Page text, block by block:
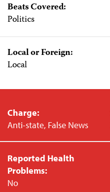
Beats Covered:
Politics
Local or Foreign:
Local
Charge:
Anti-state, False News
Reported Health
Problems:
No